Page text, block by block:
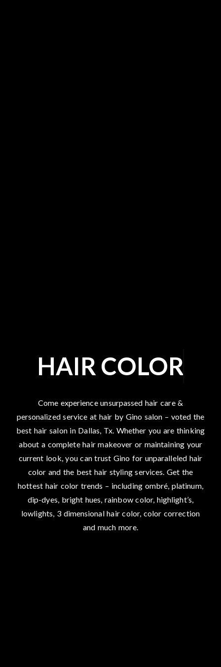
HAIR COLOR
Come experience unsurpassed hair care &
personalized service at hair by Gino salon – voted the
best hair salon in Dallas, Tx. Whether you are thinking
about a complete hair makeover or maintaining your
current look, you can trust Gino for unparalleled hair
color and the best hair styling services. Get the
hottest hair color trends – including ombré, platinum,
dip-dyes, bright hues, rainbow color, highlight’s,
lowlights, 3 dimensional hair color, color correction
and much more.